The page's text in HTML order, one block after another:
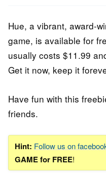
Hue, a vibrant, award-
game, is available for
usually costs $11.99
Get it now, keep it
Have fun with this
friends.
Hint: Follow us on
GAME for FREE!